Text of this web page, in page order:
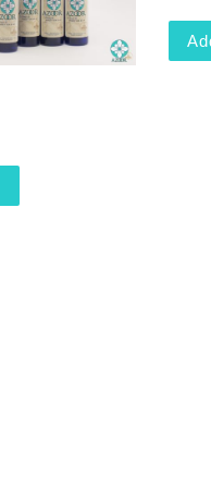
This product has multiple